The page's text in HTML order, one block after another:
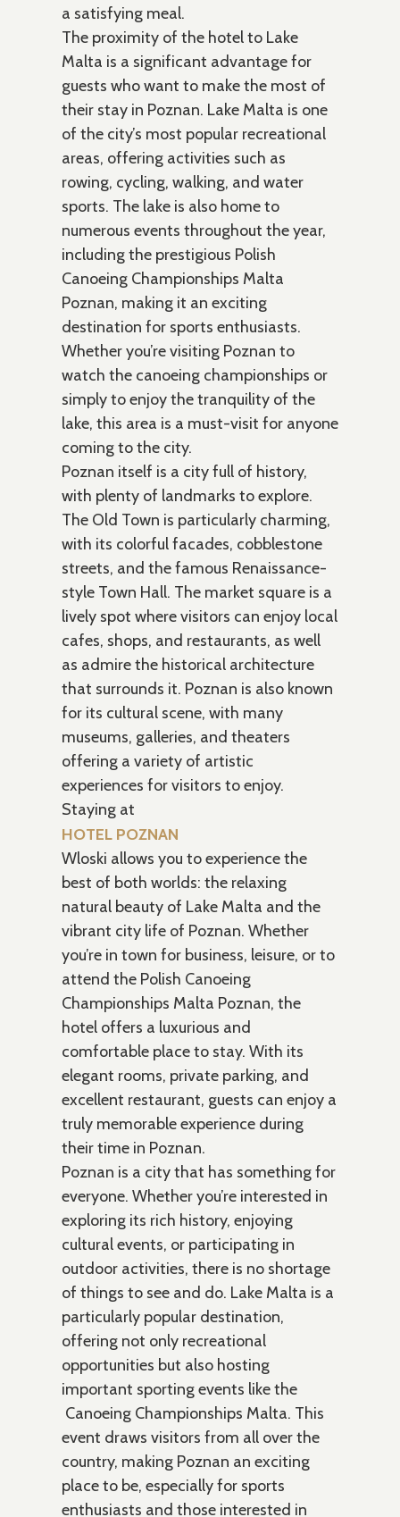
a satisfying meal.
The proximity of the hotel to Lake
Malta is a significant advantage for
guests who want to make the most of
their stay in Poznan. Lake Malta is one
of the city’s most popular recreational
areas, offering activities such as
rowing, cycling, walking, and water
sports. The lake is also home to
numerous events throughout the year,
including the prestigious Polish
Canoeing Championships Malta
Poznan, making it an exciting
destination for sports enthusiasts.
Whether you’re visiting Poznan to
watch the canoeing championships or
simply to enjoy the tranquility of the
lake, this area is a must-visit for anyone
coming to the city.
Poznan itself is a city full of history,
with plenty of landmarks to explore.
The Old Town is particularly charming,
with its colorful facades, cobblestone
streets, and the famous Renaissance-
style Town Hall. The market square is a
lively spot where visitors can enjoy local
cafes, shops, and restaurants, as well
as admire the historical architecture
that surrounds it. Poznan is also known
for its cultural scene, with many
museums, galleries, and theaters
offering a variety of artistic
experiences for visitors to enjoy.
Staying at
HOTEL POZNAN
Wloski allows you to experience the
best of both worlds: the relaxing
natural beauty of Lake Malta and the
vibrant city life of Poznan. Whether
you’re in town for business, leisure, or to
attend the Polish Canoeing
Championships Malta Poznan, the
hotel offers a luxurious and
comfortable place to stay. With its
elegant rooms, private parking, and
excellent restaurant, guests can enjoy a
truly memorable experience during
their time in Poznan.
Poznan is a city that has something for
everyone. Whether you’re interested in
exploring its rich history, enjoying
cultural events, or participating in
outdoor activities, there is no shortage
of things to see and do. Lake Malta is a
particularly popular destination,
offering not only recreational
opportunities but also hosting
important sporting events like the
Canoeing Championships Malta. This
event draws visitors from all over the
country, making Poznan an exciting
place to be, especially for sports
enthusiasts and those interested in